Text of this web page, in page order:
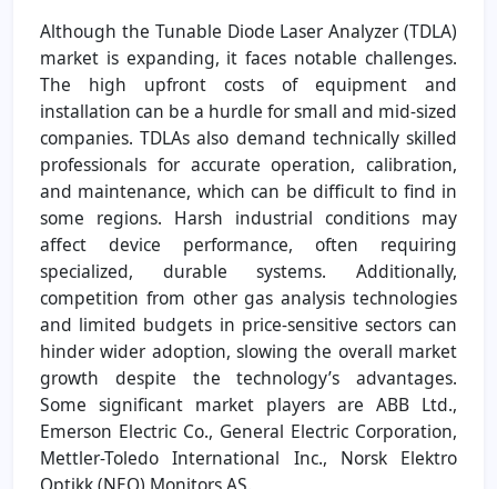
Although the Tunable Diode Laser Analyzer (TDLA)
market is expanding, it faces notable challenges.
The high upfront costs of equipment and
installation can be a hurdle for small and mid-sized
companies. TDLAs also demand technically skilled
professionals for accurate operation, calibration,
and maintenance, which can be difficult to find in
some regions. Harsh industrial conditions may
affect device performance, often requiring
specialized, durable systems. Additionally,
competition from other gas analysis technologies
and limited budgets in price-sensitive sectors can
hinder wider adoption, slowing the overall market
growth despite the technology’s advantages.
Some significant market players are ABB Ltd.,
Emerson Electric Co., General Electric Corporation,
Mettler-Toledo International Inc., Norsk Elektro